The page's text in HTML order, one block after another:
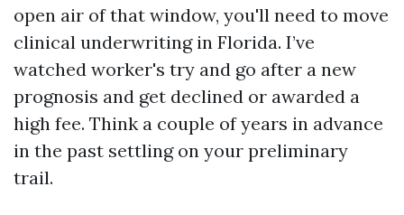
open air of that window, you'll need to move
clinical underwriting in Florida. I’ve
watched worker's try and go after a new
prognosis and get declined or awarded a
high fee. Think a couple of years in advance
in the past settling on your preliminary
trail.